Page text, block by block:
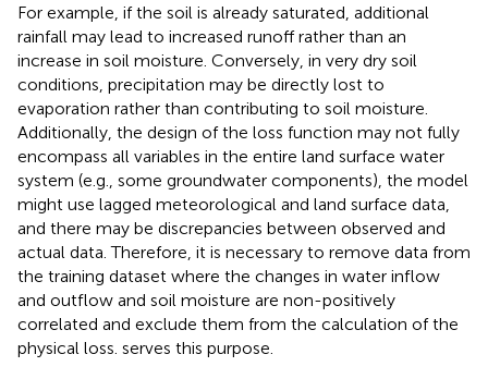
For example, if the soil is already saturated, additional
rainfall may lead to increased runoff rather than an
increase in soil moisture. Conversely, in very dry soil
conditions, precipitation may be directly lost to
evaporation rather than contributing to soil moisture.
Additionally, the design of the loss function may not fully
encompass all variables in the entire land surface water
system (e.g., some groundwater components), the model
might use lagged meteorological and land surface data,
and there may be discrepancies between observed and
actual data. Therefore, it is necessary to remove data from
the training dataset where the changes in water inflow
and outflow and soil moisture are non-positively
correlated and exclude them from the calculation of the
physical loss. serves this purpose.